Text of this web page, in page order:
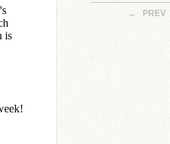
← PREV